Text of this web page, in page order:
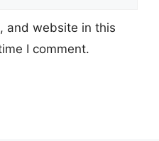
and website in this
I comment.